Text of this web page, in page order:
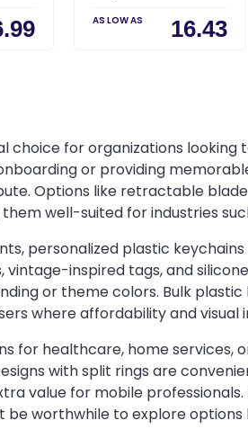
AS LOW AS 16.43
choice for organizations looking
or providing
Options like retractable
well-suited for industries
personalized plastic
inspired tags, and
or theme colors. Bulk
where affordability and
for healthcare, home
with split rings are
value for mobile
worthwhile to explore options